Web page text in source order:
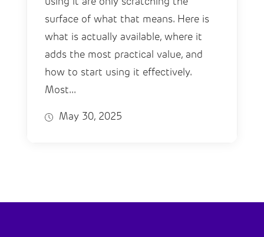
surface of what that means. Here is
what is actually available, where it
adds the most practical value, and
how to start using it effectively.
Most...
May 30, 2025